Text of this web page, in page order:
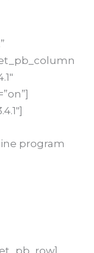
program